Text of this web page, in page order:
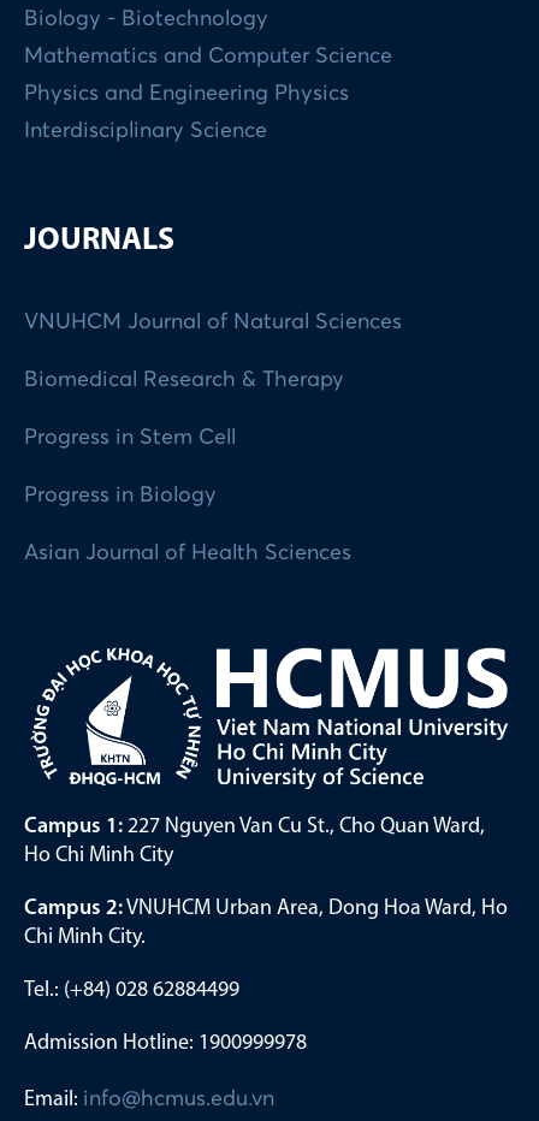
Biology - Biotechnology
Mathematics and Computer Science
Physics and Engineering Physics
Interdisciplinary Science
JOURNALS
VNUHCM Journal of Natural Sciences
Biomedical Research & Therapy
Progress in Stem Cell
Progress in Biology
Asian Journal of Health Sciences
Campus 1: 227 Nguyen Van Cu St., Cho Quan Ward,
Ho Chi Minh City
Campus 2:VNUHCM Urban Area, Dong Hoa Ward, Ho
Chi Minh City.
Tel.: (+84) 028 62884499
Admission Hotline: 1900999978
Email: info@hcmus.edu.vn